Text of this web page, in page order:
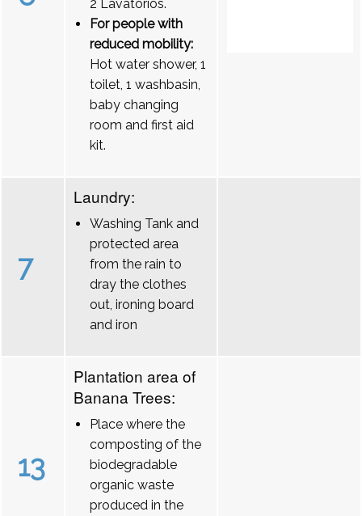
2 Lavatórios.
For people with
reduced mobility:
Hot water shower, 1
toilet, 1 washbasin,
baby changing
room and first aid
kit.
7
Laundry:
Washing Tank and
protected area
from the rain to
dray the clothes
out, ironing board
and iron
13
Plantation area of
Banana Trees:
Place where the
composting of the
biodegradable
organic waste
produced in the